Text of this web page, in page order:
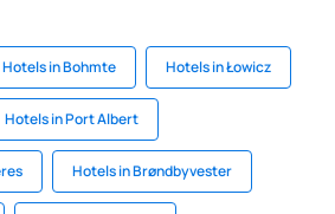
Hotels in Bohmte Hotels in Łowicz
Hotels in Port Albert
Hotels in Brøndbyvester